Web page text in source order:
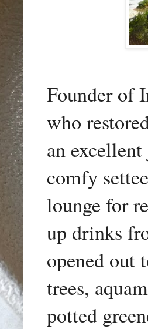
Founder of
who
an
comfy
lounge for
up drinks
opened out
trees,
potted